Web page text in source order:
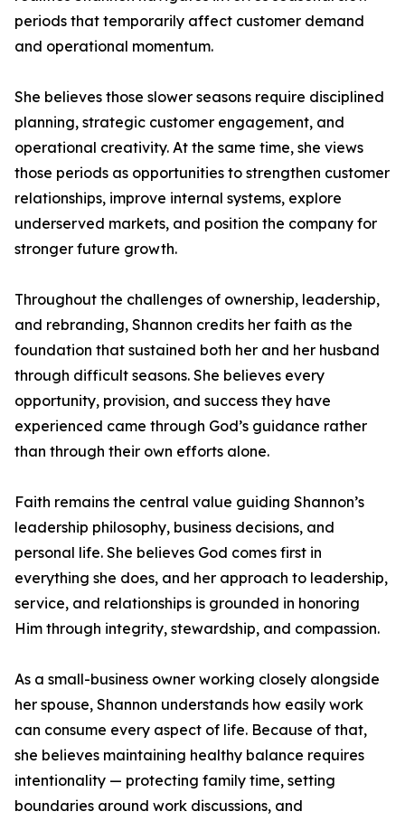
periods that temporarily affect customer demand
and operational momentum.
She believes those slower seasons require disciplined
planning, strategic customer engagement, and
operational creativity. At the same time, she views
those periods as opportunities to strengthen customer
relationships, improve internal systems, explore
underserved markets, and position the company for
stronger future growth.
Throughout the challenges of ownership, leadership,
and rebranding, Shannon credits her faith as the
foundation that sustained both her and her husband
through difficult seasons. She believes every
opportunity, provision, and success they have
experienced came through God’s guidance rather
than through their own efforts alone.
Faith remains the central value guiding Shannon’s
leadership philosophy, business decisions, and
personal life. She believes God comes first in
everything she does, and her approach to leadership,
service, and relationships is grounded in honoring
Him through integrity, stewardship, and compassion.
As a small-business owner working closely alongside
her spouse, Shannon understands how easily work
can consume every aspect of life. Because of that,
she believes maintaining healthy balance requires
intentionality — protecting family time, setting
boundaries around work discussions, and